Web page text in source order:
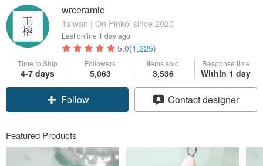
wrceramic
Taiwan | On Pinkoi since 2020
Last online 1 day ago
5.0(1,225)
Time to Ship
4-7 days
Followers
5,063
Items sold
3,536
Response time
Within 1 day
Claim coupon
Contact designer
Featured Products